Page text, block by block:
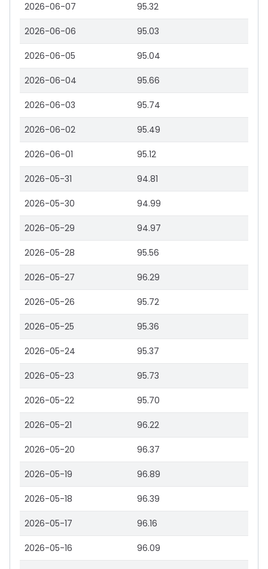
2026-06-07 95.32
2026-06-06 95.03
2026-06-05 95.04
2026-06-04 95.66
2026-06-03 95.74
2026-06-02 95.49
2026-06-01 95.12
2026-05-31 94.81
2026-05-30 94.99
2026-05-29 94.97
2026-05-28 95.56
2026-05-27 96.29
2026-05-26 95.72
2026-05-25 95.36
2026-05-24 95.37
2026-05-23 95.73
2026-05-22 95.70
2026-05-21 96.22
2026-05-20 96.37
2026-05-19 96.89
2026-05-18 96.39
2026-05-17 96.16
2026-05-16 96.09